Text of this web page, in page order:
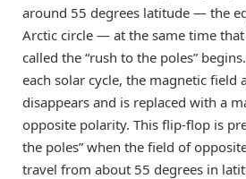
around 55 degrees latitude — the
Arctic circle — at the same time
called the “rush to the poles”
each solar cycle, the magnetic field
disappears and is replaced with a
opposite polarity. This flip-flop is
the poles” when the field of
travel from about 55 degrees in